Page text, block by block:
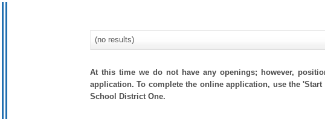
(no results)
At this time we do not have any openings; however,
application. To complete the online application, use the
School District One.